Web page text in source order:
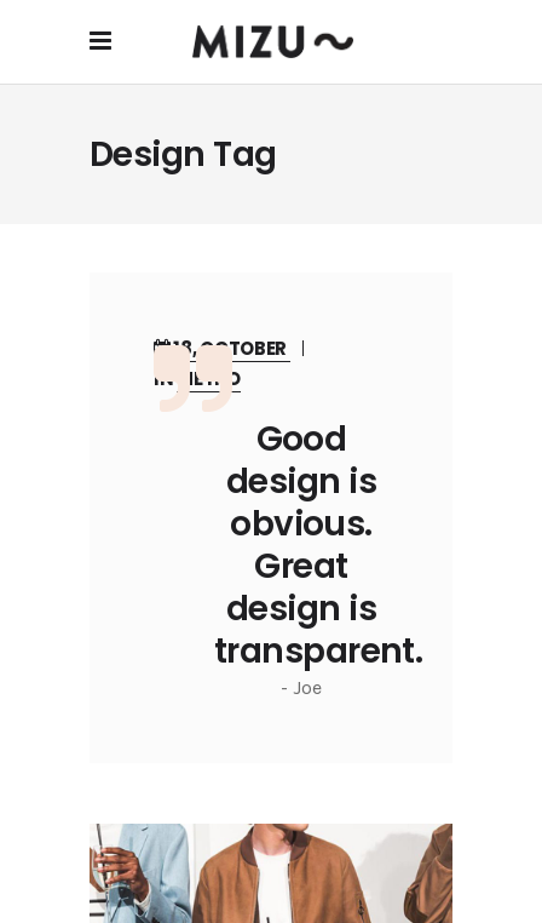
Design Tag
18, OCTOBER
IN
METRO
Good
design is
obvious.
Great
design is
transparent.
- Joe